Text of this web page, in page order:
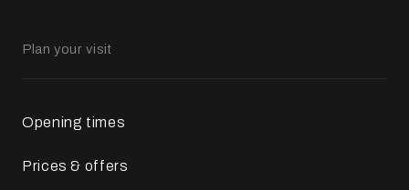
Plan your visit
Opening times
Prices & offers